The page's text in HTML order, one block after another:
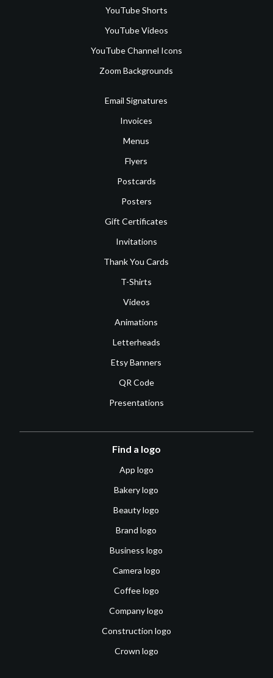
YouTube Shorts
YouTube Videos
YouTube Channel Icons
Zoom Backgrounds
Email Signatures
Invoices
Menus
Flyers
Postcards
Posters
Gift Certificates
Invitations
Thank You Cards
T-Shirts
Videos
Animations
Letterheads
Etsy Banners
QR Code
Presentations
Find a logo
App logo
Bakery logo
Beauty logo
Brand logo
Business logo
Camera logo
Coffee logo
Company logo
Construction logo
Crown logo